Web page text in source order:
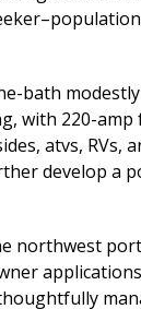
bath
with 220-
atvs,
develop a
northwest